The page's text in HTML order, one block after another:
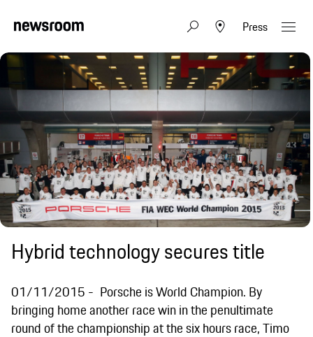
Press
Hybrid technology secures title
01/11/2015
Porsche is World Champion. By
bringing home another race win in the penultimate
round of the championship at the six hours race, Timo